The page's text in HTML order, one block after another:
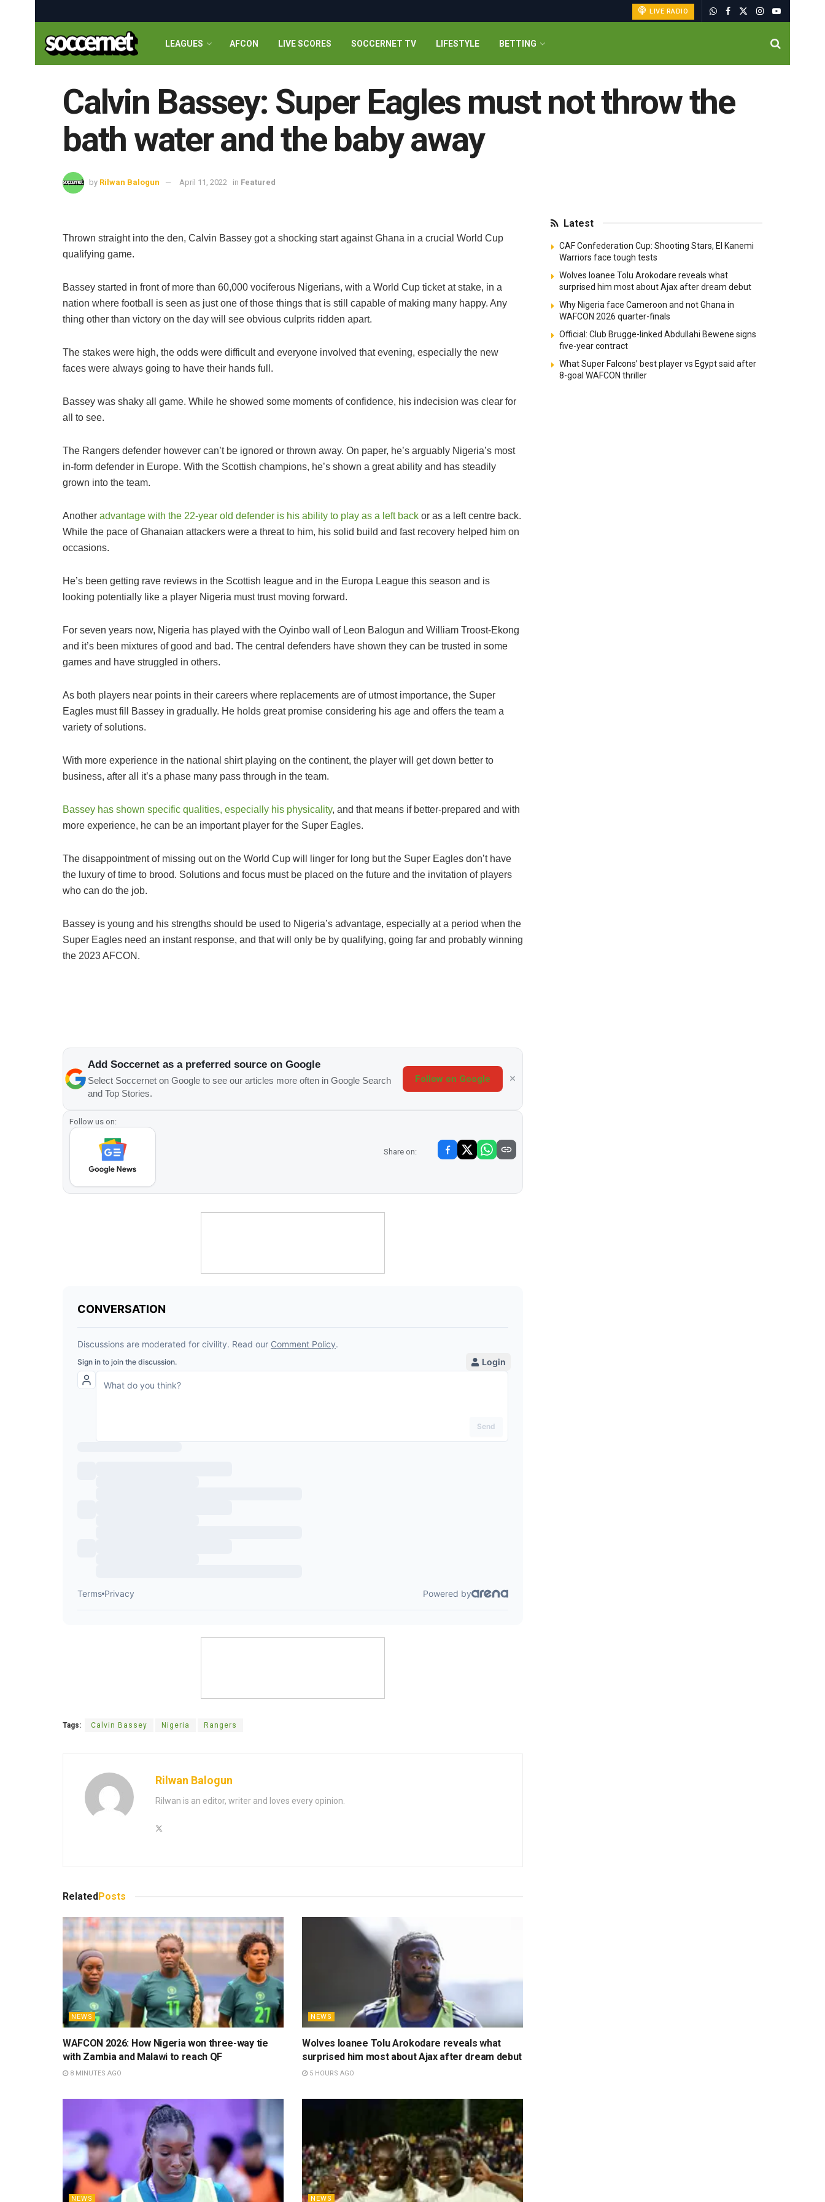
LIVE RADIO
LEAGUES AFCON LIVE SCORES SOCCERNET TV LIFESTYLE BETTING
Calvin Bassey: Super Eagles must not throw the
bath water and the baby away
by Rilwan Balogun April 11, 2022 in Featured
Thrown straight into the den, Calvin Bassey got a shocking start against Ghana in a crucial World Cup
qualifying game.
Bassey started in front of more than 60,000 vociferous Nigerians, with a World Cup ticket at stake, in a
nation where football is seen as just one of those things that is still capable of making many happy. Any
thing other than victory on the day will see obvious culprits ridden apart.
The stakes were high, the odds were difficult and everyone involved that evening, especially the new
faces were always going to have their hands full.
Bassey was shaky all game. While he showed some moments of confidence, his indecision was clear for
all to see.
The Rangers defender however can’t be ignored or thrown away. On paper, he’s arguably Nigeria’s most
in-form defender in Europe. With the Scottish champions, he’s shown a great ability and has steadily
grown into the team.
Another advantage with the 22-year old defender is his ability to play as a left back or as a left centre back.
While the pace of Ghanaian attackers were a threat to him, his solid build and fast recovery helped him on
occasions.
He’s been getting rave reviews in the Scottish league and in the Europa League this season and is
looking potentially like a player Nigeria must trust moving forward.
For seven years now, Nigeria has played with the Oyinbo wall of Leon Balogun and William Troost-Ekong
and it’s been mixtures of good and bad. The central defenders have shown they can be trusted in some
games and have struggled in others.
As both players near points in their careers where replacements are of utmost importance, the Super
Eagles must fill Bassey in gradually. He holds great promise considering his age and offers the team a
variety of solutions.
With more experience in the national shirt playing on the continent, the player will get down better to
business, after all it’s a phase many pass through in the team.
Bassey has shown specific qualities, especially his physicality, and that means if better-prepared and with
more experience, he can be an important player for the Super Eagles.
The disappointment of missing out on the World Cup will linger for long but the Super Eagles don’t have
the luxury of time to brood. Solutions and focus must be placed on the future and the invitation of players
who can do the job.
Bassey is young and his strengths should be used to Nigeria’s advantage, especially at a period when the
Super Eagles need an instant response, and that will only be by qualifying, going far and probably winning
the 2023 AFCON.
Add Soccernet as a preferred source on Google
Select Soccernet on Google to see our articles more often in Google Search
and Top Stories.
Follow on Google
Follow us on:
Share on:
Tags: Calvin Bassey Nigeria Rangers
Rilwan Balogun
Rilwan is an editor, writer and loves every opinion.
Related Posts
NEWS
WAFCON 2026: How Nigeria won three-way tie
with Zambia and Malawi to reach QF
8 MINUTES AGO
NEWS
Wolves loanee Tolu Arokodare reveals what
surprised him most about Ajax after dream debut
5 HOURS AGO
NEWS NEWS
Latest
CAF Confederation Cup: Shooting Stars, El Kanemi
Warriors face tough tests
Wolves loanee Tolu Arokodare reveals what
surprised him most about Ajax after dream debut
Why Nigeria face Cameroon and not Ghana in
WAFCON 2026 quarter-finals
Official: Club Brugge-linked Abdullahi Bewene signs
five-year contract
What Super Falcons’ best player vs Egypt said after
8-goal WAFCON thriller